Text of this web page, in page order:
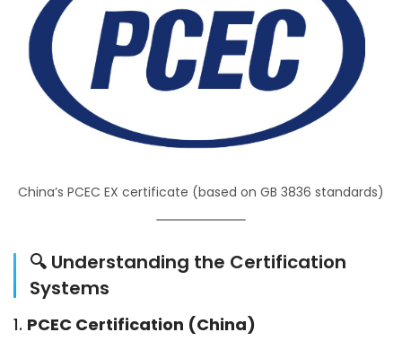
China’s PCEC EX certificate (based on GB 3836 standards)
🔍 Understanding the Certification
Systems
1. PCEC Certification (China)